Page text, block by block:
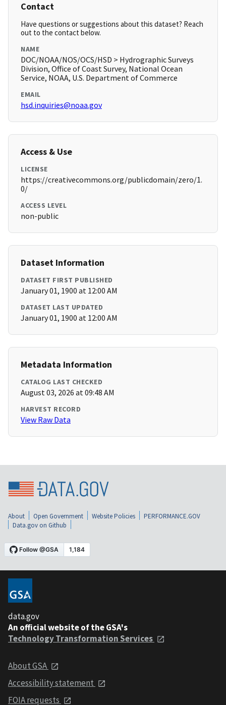
Contact
Have questions or suggestions about this dataset? Reach
out to the contact below.
NAME
DOC/NOAA/NOS/OCS/HSD > Hydrographic Surveys
Division, Office of Coast Survey, National Ocean
Service, NOAA, U.S. Department of Commerce
EMAIL
hsd.inquiries@noaa.gov
Access & Use
LICENSE
https://creativecommons.org/publicdomain/zero/1.
0/
ACCESS LEVEL
non-public
Dataset Information
DATASET FIRST PUBLISHED
January 01, 1900 at 12:00 AM
DATASET LAST UPDATED
January 01, 1900 at 12:00 AM
Metadata Information
CATALOG LAST CHECKED
August 03, 2026 at 09:48 AM
HARVEST RECORD
View Raw Data
About Open Government Website Policies
PERFORMANCE.GOV
Data.gov on Github
data.gov
An official website of the GSA's
Technology Transformation Services
About GSA
Accessibility statement
FOIA requests